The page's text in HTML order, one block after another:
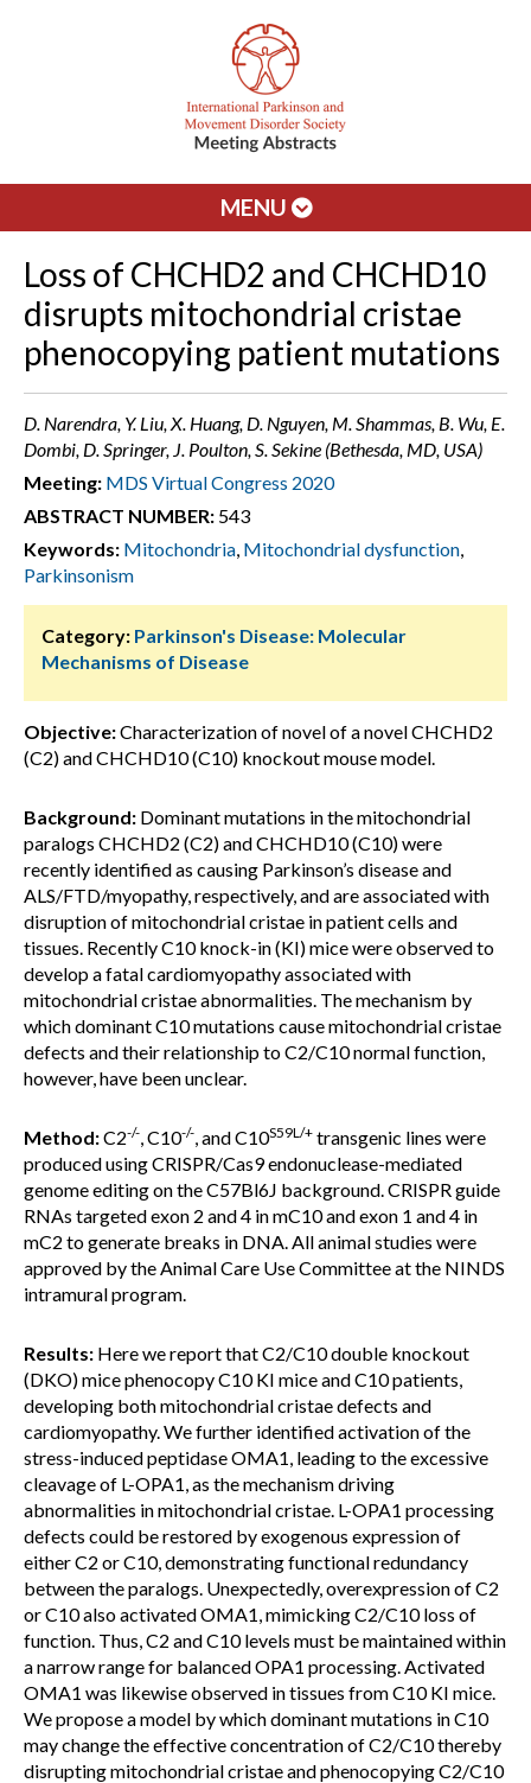
MENU
Loss of CHCHD2 and CHCHD10
disrupts mitochondrial cristae
phenocopying patient mutations
D. Narendra, Y. Liu, X. Huang, D. Nguyen, M. Shammas, B. Wu, E.
Dombi, D. Springer, J. Poulton, S. Sekine (Bethesda, MD, USA)
Meeting: MDS Virtual Congress 2020
ABSTRACT NUMBER: 543
Keywords: Mitochondria, Mitochondrial dysfunction,
Parkinsonism
Category: Parkinson's Disease: Molecular
Mechanisms of Disease
Objective:Characterization of novel of a novel CHCHD2
(C2) and CHCHD10 (C10) knockout mouse model.
Background: Dominant mutations in the mitochondrial
paralogs CHCHD2 (C2) and CHCHD10 (C10) were
recently identified as causing Parkinson’s disease and
ALS/FTD/myopathy, respectively, and are associated with
disruption of mitochondrial cristae in patient cells and
tissues. Recently C10 knock-in (KI) mice were observed to
develop a fatal cardiomyopathy associated with
mitochondrial cristae abnormalities. The mechanism by
which dominant C10 mutations cause mitochondrial cristae
defects and their relationship to C2/C10 normal function,
however, have been unclear.
Method:C2-/-, C10-/-, and C10S59L/+ transgenic lines were
produced using CRISPR/Cas9 endonuclease-mediated
genome editing on the C57Bl6J background. CRISPR guide
RNAs targeted exon 2 and 4 in mC10 and exon 1 and 4 in
mC2 to generate breaks in DNA. All animal studies were
approved by the Animal Care Use Committee at the NINDS
intramural program.
Results: Here we report that C2/C10 double knockout
(DKO) mice phenocopy C10 KI mice and C10 patients,
developing both mitochondrial cristae defects and
cardiomyopathy. We further identified activation of the
stress-induced peptidase OMA1, leading to the excessive
cleavage of L-OPA1, as the mechanism driving
abnormalities in mitochondrial cristae. L-OPA1 processing
defects could be restored by exogenous expression of
either C2 or C10, demonstrating functional redundancy
between the paralogs. Unexpectedly, overexpression of C2
or C10 also activated OMA1, mimicking C2/C10 loss of
function. Thus, C2 and C10 levels must be maintained within
a narrow range for balanced OPA1 processing. Activated
OMA1 was likewise observed in tissues from C10 KI mice.
We propose a model by which dominant mutations in C10
may change the effective concentration of C2/C10 thereby
disrupting mitochondrial cristae and phenocopying C2/C10